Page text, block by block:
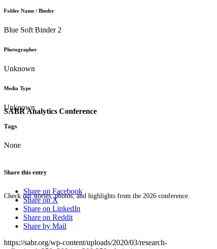
SABR Analytics Conference
Check out stories, photos, and highlights from the 2026 conference.
Folder Name / Binder
Blue Soft Binder 2
Photographer
Unknown
Media Type
Unknown
Tags
None
Share this entry
Share on Facebook
Share on X
Share on LinkedIn
Share on Reddit
Share by Mail
https://sabr.org/wp-content/uploads/2020/03/research-